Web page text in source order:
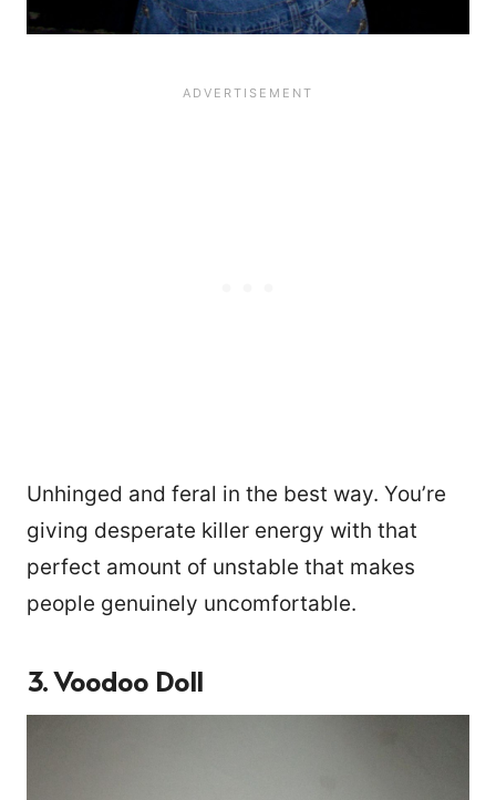
Unhinged and feral in the best way. You’re
giving desperate killer energy with that
perfect amount of unstable that makes
people genuinely uncomfortable.
3. Voodoo Doll